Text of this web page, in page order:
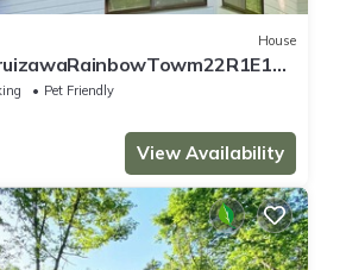
House
22/Agatsuma County Gunma
Pet Friendly
View Availability